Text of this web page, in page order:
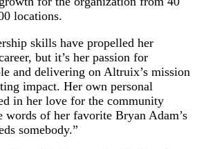
locations.
skills have propelled her
but it’s her passion for
and delivering on Altruix’s mission
impact. Her own personal
in her love for the community
of her favorite Bryan Adam’s
somebody.”